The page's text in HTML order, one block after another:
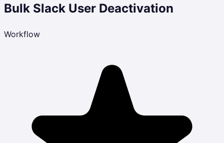
Bulk Slack User Deactivation
Workflow